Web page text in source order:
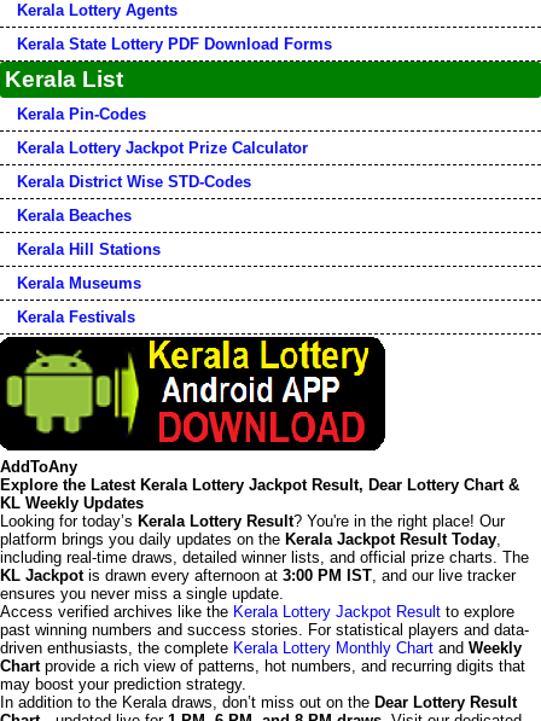
Kerala Lottery Agents
Kerala State Lottery PDF Download Forms
Kerala List
Kerala Pin-Codes
Kerala Lottery Jackpot Prize Calculator
Kerala District Wise STD-Codes
Kerala Beaches
Kerala Hill Stations
Kerala Museums
Kerala Festivals
AddToAny
Explore the Latest Kerala Lottery Jackpot Result, Dear Lottery Chart &
KL Weekly Updates
Looking for today’s Kerala Lottery Result? You're in the right place! Our
platform brings you daily updates on the Kerala Jackpot Result Today,
including real-time draws, detailed winner lists, and official prize charts. The
KL Jackpotis drawn every afternoon at 3:00 PM IST, and our live tracker
ensures you never miss a single update.
Access verified archives like the Kerala Lottery Jackpot Result to explore
past winning numbers and success stories. For statistical players and data-
driven enthusiasts, the complete Kerala Lottery Monthly Chart and Weekly
Chartprovide a rich view of patterns, hot numbers, and recurring digits that
may boost your prediction strategy.
In addition to the Kerala draws, don’t miss out on the Dear Lottery Result